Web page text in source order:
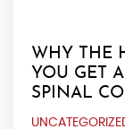
WHY THE
YOU GET
SPINAL